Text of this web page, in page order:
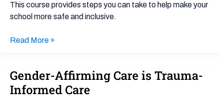
This course provides steps you can take to help make your
school more safe and inclusive.
Read More »
Gender-Affirming Care is Trauma-
Informed Care
Gender-
Affirming